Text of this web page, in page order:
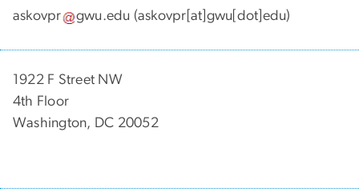
askovpr
gwu.edu (askovpr[at]gwu[dot]edu)
1922 F Street NW
4th Floor
Washington, DC 20052